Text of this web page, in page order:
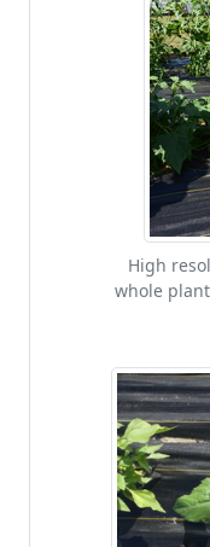
High
whole